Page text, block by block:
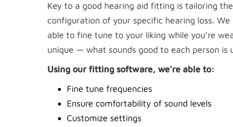
Key to a good hearing aid fitting is tailoring
configuration of your specific hearing loss.
able to fine tune to your liking while you’re
unique — what sounds good to each person is
Using our fitting software, we’re able to:
Fine tune frequencies
Ensure comfortability of sound levels
Customize settings